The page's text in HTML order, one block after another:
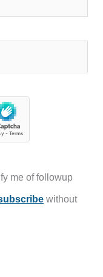
me of followup
without